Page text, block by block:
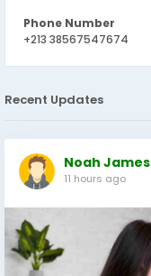
Phone Number
+213 38567547674
Recent Updates
Noah James
11 hours ago